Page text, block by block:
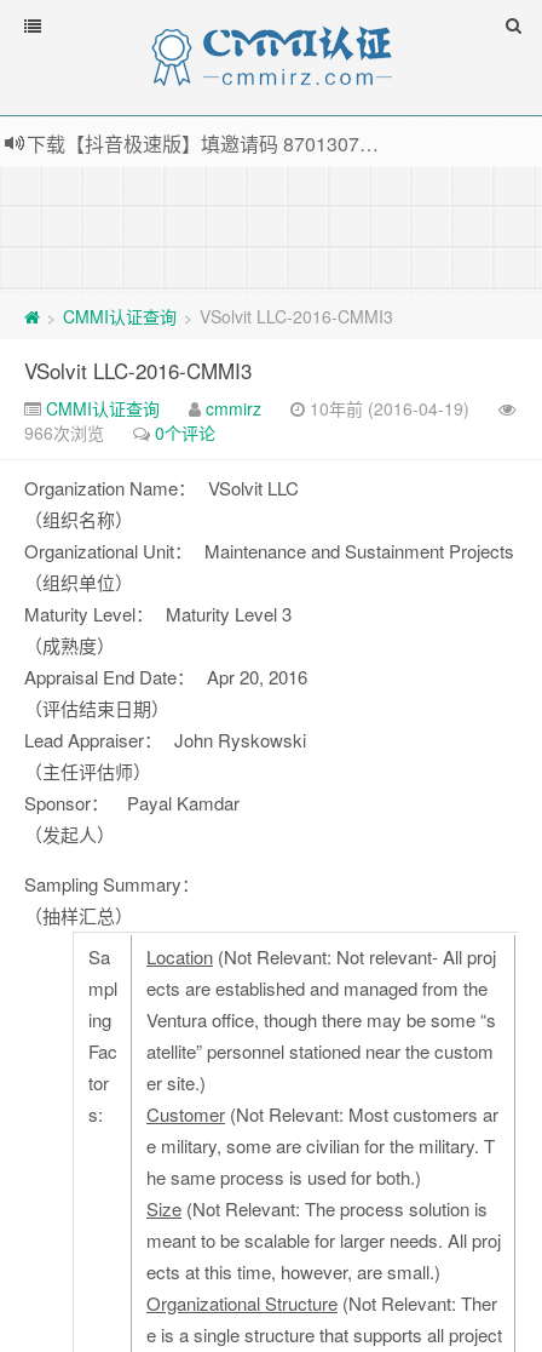
下载【抖音极速版】填邀请码 870130746 即可领38元红包，可立即支付宝提现！！
> CMMI认证查询 > VSolvit LLC-2016-CMMI3
VSolvit LLC-2016-CMMI3
CMMI认证查询 cmmirz
10年前 (2016-04-19)
966次浏览
0个评论
Organization Name：
（组织名称）
VSolvit LLC
Organizational Unit：
（组织单位）
Maintenance and Sustainment Projects
Maturity Level：
（成熟度）
Maturity Level 3
Appraisal End Date：
（评估结束日期）
Apr 20, 2016
Lead Appraiser：
（主任评估师）
John Ryskowski
Sponsor：
（发起人）
Payal Kamdar
Sampling Summary：
（抽样汇总）
Sa
mpl
ing
Fac
tor
s:
Location (Not Relevant: Not relevant- All proj
ects are established and managed from the
Ventura office, though there may be some “s
atellite” personnel stationed near the custom
er site.)
Customer (Not Relevant: Most customers ar
e military, some are civilian for the military. T
he same process is used for both.)
Size (Not Relevant: The process solution is
meant to be scalable for larger needs. All proj
ects at this time, however, are small.)
Organizational Structure (Not Relevant: Ther
e is a single structure that supports all project